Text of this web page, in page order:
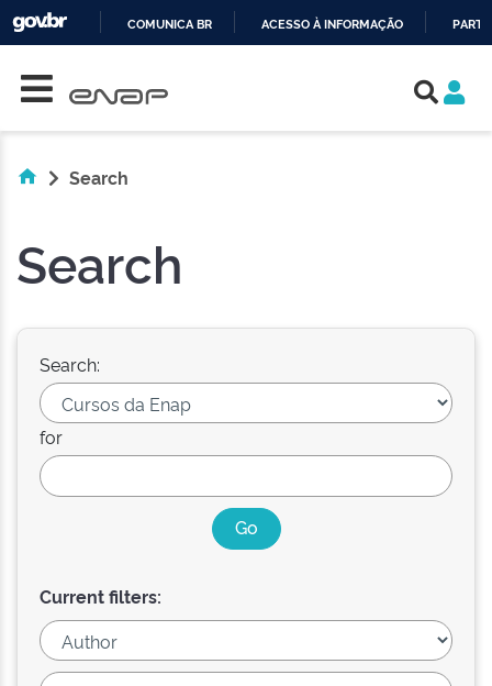
COMUNICA BR ACESSO À INFORMAÇÃO
Search
Search
Search:
for
Current filters: